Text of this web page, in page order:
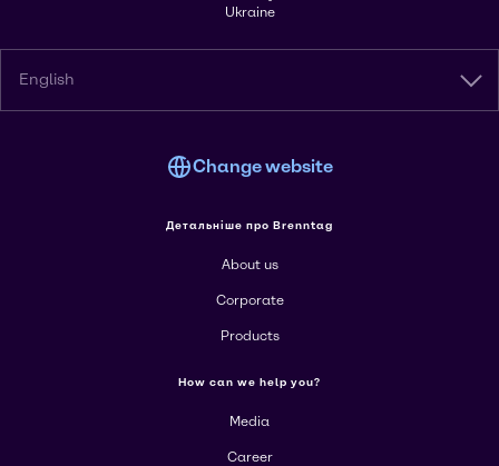
Ukraine
English
Change website
Детальніше про Brenntag
About us
Corporate
Products
How can we help you?
Media
Career